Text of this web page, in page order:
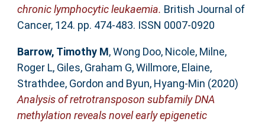
chronic lymphocytic leukaemia. British Journal of
Cancer, 124. pp. 474-483. ISSN 0007-0920
Barrow, Timothy M,Wong Doo, Nicole, Milne,
Roger L, Giles, Graham G,Willmore, Elaine,
Strathdee, Gordon and Byun, Hyang-Min (2020)
Analysis of retrotransposon subfamily DNA
methylation reveals novel early epigenetic